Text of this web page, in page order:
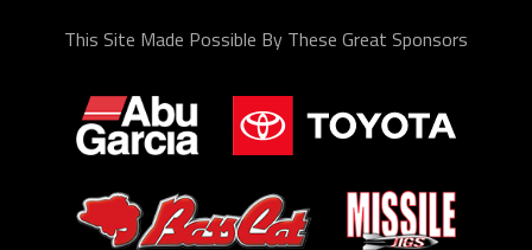
This Site Made Possible By These Great Sponsors